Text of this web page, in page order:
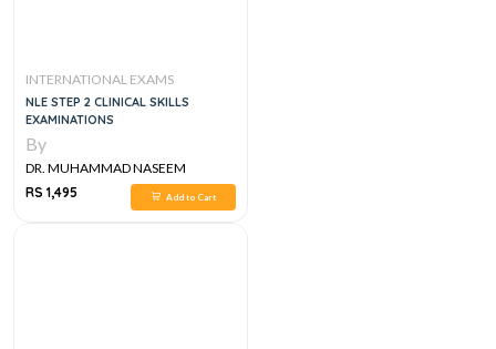
INTERNATIONAL EXAMS
NLE STEP 2 CLINICAL SKILLS
EXAMINATIONS
By
DR. MUHAMMAD NASEEM
SHERZAD
RS 1,495 Add to Cart